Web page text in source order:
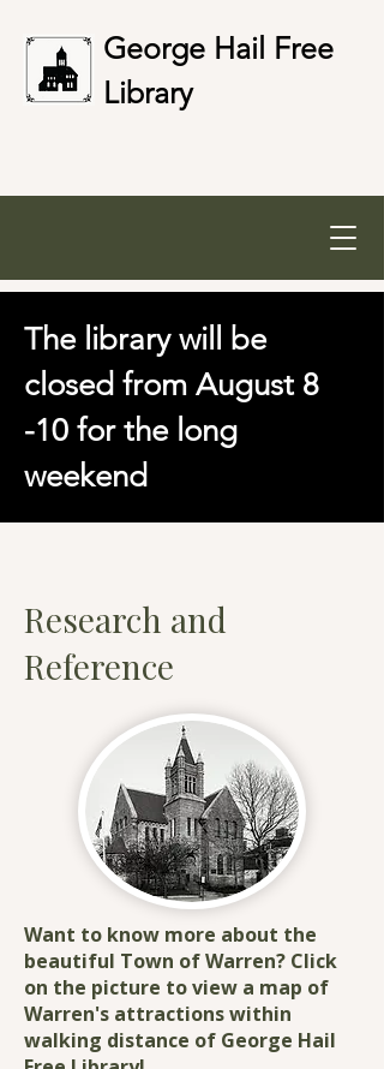
George Hail Free
Library
The library will be
closed from August 8
-10 for the long
weekend
Research and
Reference​
Want to know more about the
beautiful Town of Warren? Click
on the picture to view a map of
Warren's attractions within
walking distance of George Hail